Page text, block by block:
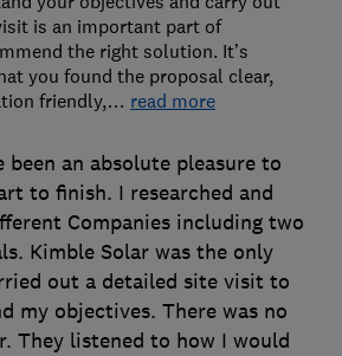
been an absolute pleasure to
to finish. I researched and
Companies including two
Kimble Solar was the only
out a detailed site visit to
my objectives. There was no
They listened to how I would
is an important part of
the right solution. It’s
you found the proposal clear,
friendly,… read more